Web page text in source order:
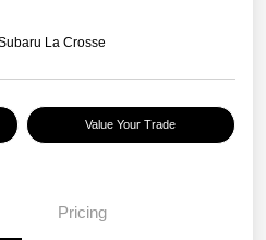
La Crosse
Value Your Trade
Pricing